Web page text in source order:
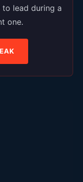
lead during a
one.